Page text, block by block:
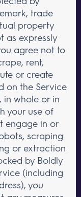
trade
property
as expressly
agree not to
rent,
or create
on the Service
in whole or in
your use of
engage in or
scraping
or extraction
by Boldly
(including
you